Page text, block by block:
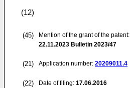
(12)
(45)
Mention of the grant of the patent:
22.11.2023 Bulletin 2023/47
(21) Application number: 20209011.4
(22) Date of filing: 17.06.2016